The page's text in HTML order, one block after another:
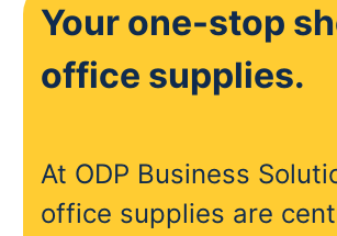
Your one-stop
office supplies.
At ODP Business
office supplies are